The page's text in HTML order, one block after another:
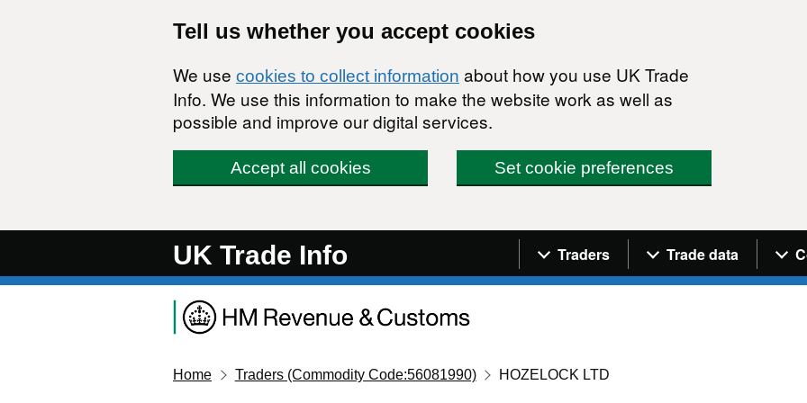
Tell us whether you accept cookies
We use cookies to collect information about how you use UK Trade
Info. We use this information to make the website work as well as
possible and improve our digital services.
Accept all cookies Set cookie preferences
UK Trade Info Navigation menu
Traders Trade data
Home Traders (Commodity Code:56081990) HOZELOCK LTD